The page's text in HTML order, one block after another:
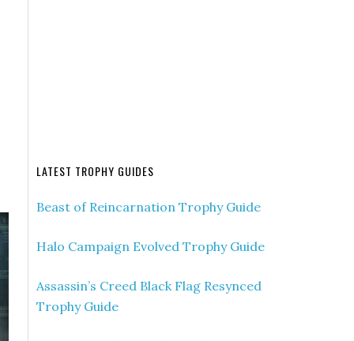
LATEST TROPHY GUIDES
Beast of Reincarnation Trophy Guide
Halo Campaign Evolved Trophy Guide
Assassin’s Creed Black Flag Resynced
Trophy Guide